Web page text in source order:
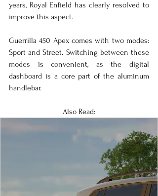
years, Royal Enfield has clearly resolved to
improve this aspect.
Guerrilla 450 Apex comes with two modes:
Sport and Street. Switching between these
modes is convenient, as the digital
dashboard is a core part of the aluminum
handlebar.
Also Read: